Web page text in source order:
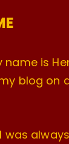
name is
blog on
was